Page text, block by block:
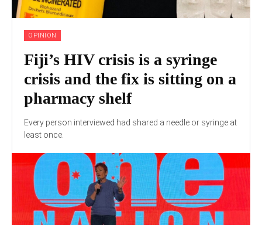
OPINION
Fiji’s HIV crisis is a syringe
crisis and the fix is sitting on a
pharmacy shelf
Every person interviewed had shared a needle or syringe at
least once.